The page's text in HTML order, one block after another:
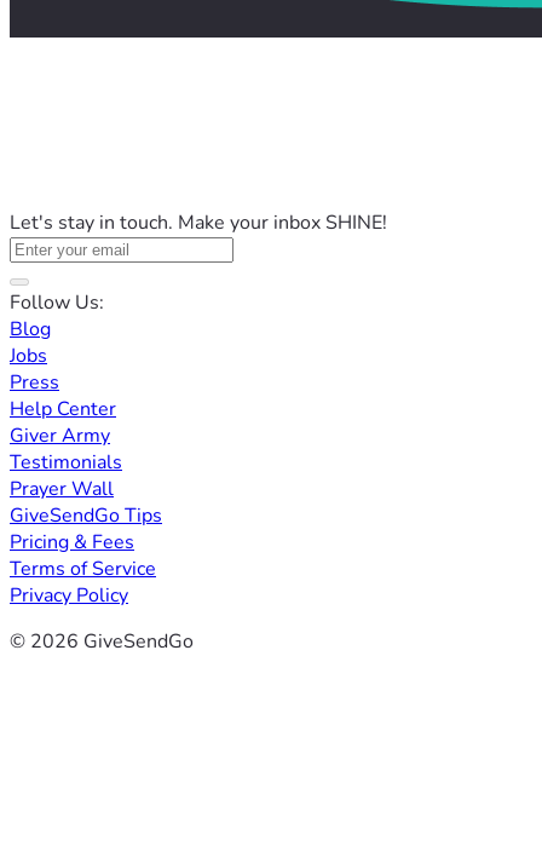
Let's stay in touch. Make your inbox SHINE!
Follow Us:
Blog
Jobs
Press
Help Center
Giver Army
Testimonials
Prayer Wall
GiveSendGo Tips
Pricing & Fees
Terms of Service
Privacy Policy
© 2026 GiveSendGo